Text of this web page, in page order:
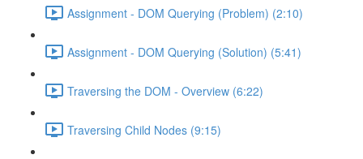
Assignment - DOM Querying (Problem) (2:10)
Assignment - DOM Querying (Solution) (5:41)
Traversing the DOM - Overview (6:22)
Traversing Child Nodes (9:15)